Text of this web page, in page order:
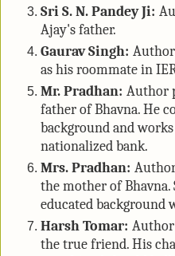
Sri S. N. Pandey Ji:
Ajay's father.
Gaurav Singh:
as his roommate in
Mr. Pradhan: Author
father of Bhavna. He
background and
nationalized bank.
Mrs. Pradhan:
the mother of Bhavna.
educated background
Harsh Tomar: Author
the true friend. His